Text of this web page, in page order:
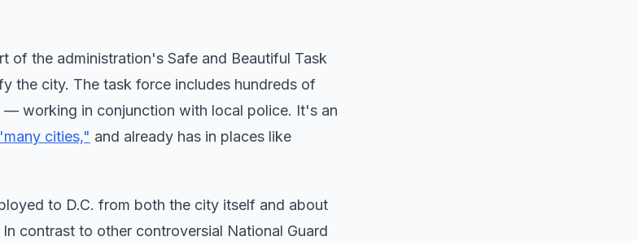
of the administration's Safe and Beautiful Task
the city. The task force includes hundreds of
working in conjunction with local police. It's an
cities," and already has in places like
to D.C. from both the city itself and about
contrast to other controversial National Guard